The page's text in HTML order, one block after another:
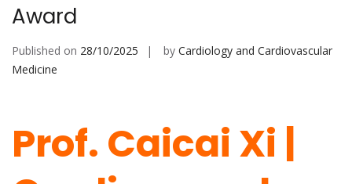
Award
Published on 28/10/2025 by Cardiology and Cardiovascular
Medicine
Prof. Caicai Xi |